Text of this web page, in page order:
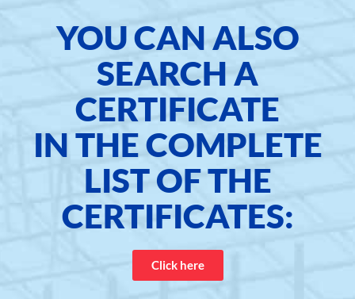
YOU CAN ALSO
SEARCH A
CERTIFICATE
IN THE COMPLETE
LIST OF THE
CERTIFICATES:
Click here